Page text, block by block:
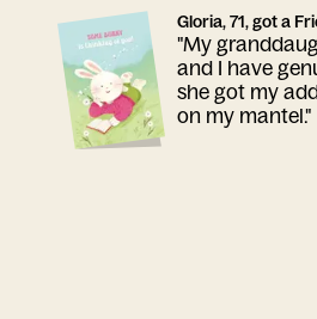
Gloria, 71, got a
"My
and I have
she got my
on my mantel."